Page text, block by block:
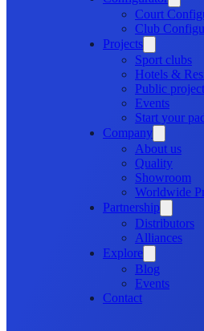
Court
Club
Projects
Sport clubs
Hotels &
Public
Events
Start your
Company
About us
Quality
Showroom
Worldwide
Partnership
Distributors
Alliances
Explore
Blog
Events
Contact